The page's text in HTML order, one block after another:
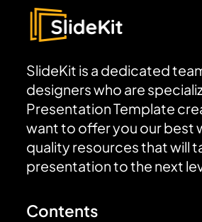
SlideKit is a dedicated
designers who are
Presentation Template
want to offer you our best
quality resources that will
presentation to the next
Contents